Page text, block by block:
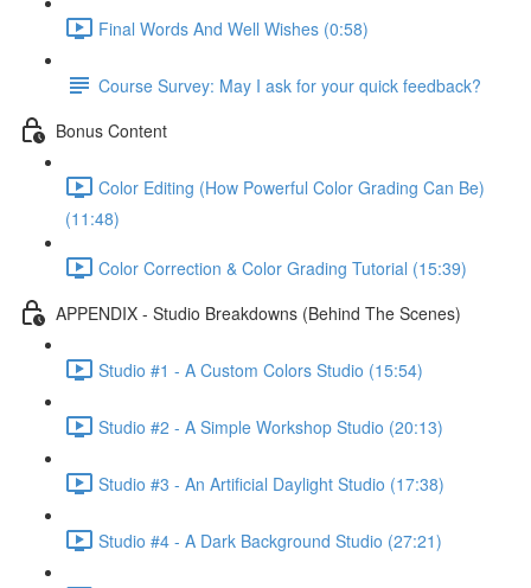
Final Words And Well Wishes (0:58)
Course Survey: May I ask for your quick feedback?
Bonus Content
Color Editing (How Powerful Color Grading Can Be)
(11:48)
Color Correction & Color Grading Tutorial (15:39)
APPENDIX - Studio Breakdowns (Behind The Scenes)
Studio #1 - A Custom Colors Studio (15:54)
Studio #2 - A Simple Workshop Studio (20:13)
Studio #3 - An Artificial Daylight Studio (17:38)
Studio #4 - A Dark Background Studio (27:21)